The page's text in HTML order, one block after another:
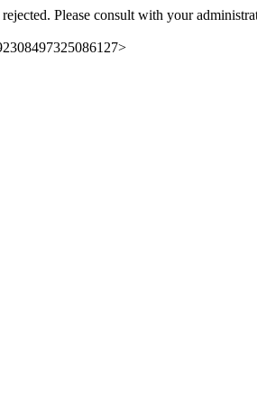
Please consult with your